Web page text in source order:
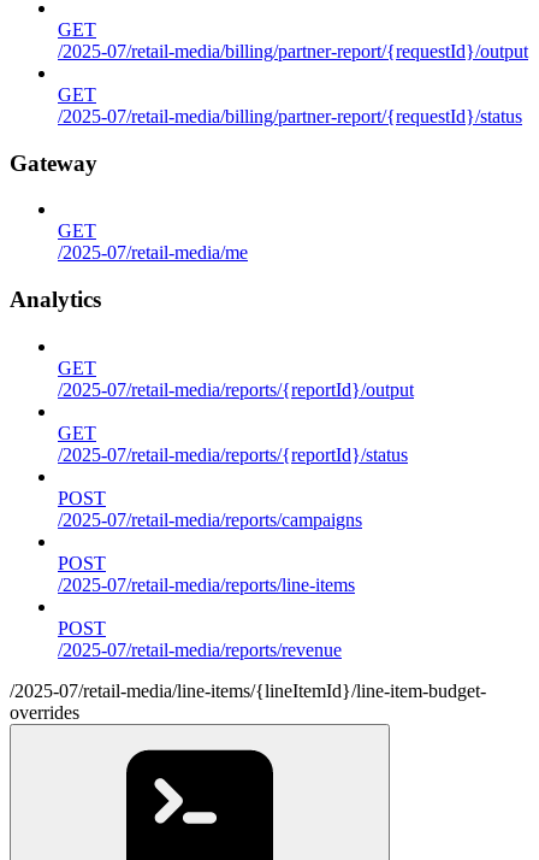
GET
/2025-07/retail-media/billing/partner-report/{requestId}/output
GET
/2025-07/retail-media/billing/partner-report/{requestId}/status
Gateway
GET
/2025-07/retail-media/me
Analytics
GET
/2025-07/retail-media/reports/{reportId}/output
GET
/2025-07/retail-media/reports/{reportId}/status
POST
/2025-07/retail-media/reports/campaigns
POST
/2025-07/retail-media/reports/line-items
POST
/2025-07/retail-media/reports/revenue
/2025-07/retail-media/line-items/{lineItemId}/line-item-budget-
overrides